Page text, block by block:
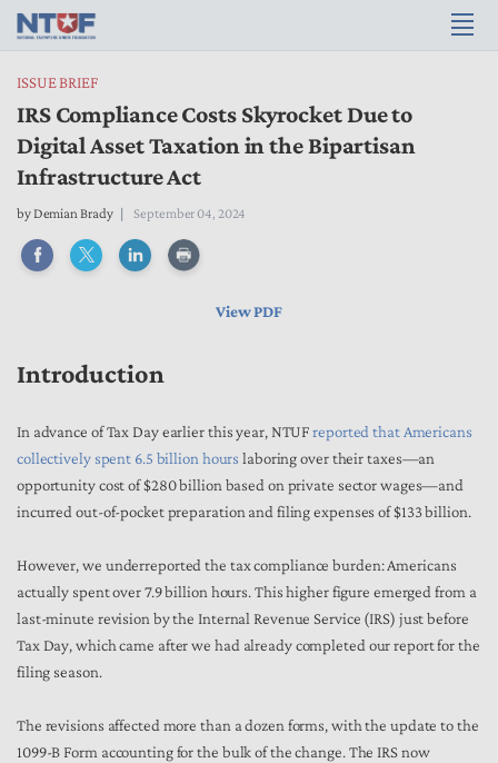
ISSUE BRIEF
IRS Compliance Costs Skyrocket Due to
Digital Asset Taxation in the Bipartisan
Infrastructure Act
byDemian Brady September 04, 2024
View PDF
Introduction
In advance of Tax Day earlier this year, NTUFreported that Americans
collectively spent 6.5 billion hours laboring over their taxes—an
opportunity cost of $280 billion based on private sector wages—and
incurred out-of-pocket preparation and filing expenses of $133 billion.
However, we underreported the tax compliance burden: Americans
actually spent over 7.9 billion hours. This higher figure emerged from a
last-minute revision by the Internal Revenue Service (IRS) just before
Tax Day, which came after we had already completed our report for the
filing season.
The revisions affected more than a dozen forms, with the update to the
1099-B Form accounting for the bulk of the change. The IRS now